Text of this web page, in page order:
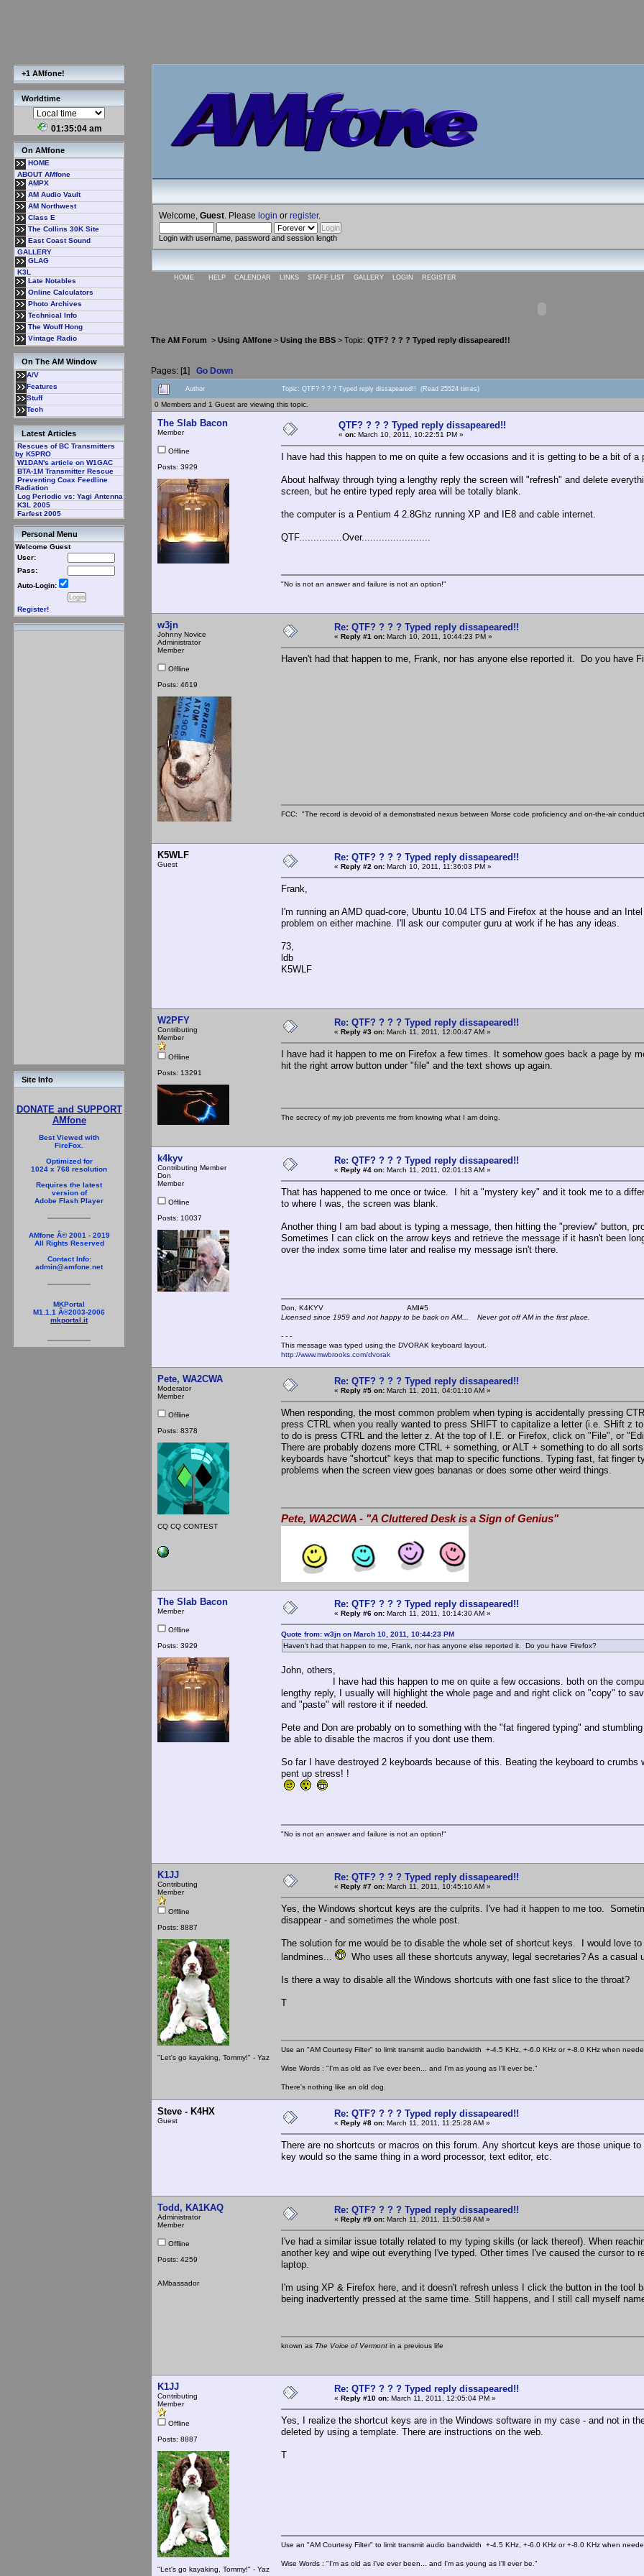
+1 AMfone!
Worldtime
01:35:05 am
On AMfone
HOME
ABOUT AMfone
AMPX
AM Audio Vault
AM Northwest
Class E
The Collins 30K Site
East Coast Sound
GALLERY
GLAG
K3L
Late Notables
Online Calculators
Photo Archives
Technical Info
The Wouff Hong
Vintage Radio
On The AM Window
A/V
Features
Stuff
Tech
Latest Articles
Rescues of BC Transmitters
by K5PRO
W1DAN's article on W1GAC
BTA-1M Transmitter Rescue
Preventing Coax Feedline
Radiation
Log Periodic vs: Yagi Antenna
K3L 2005
Farfest 2005
Personal Menu
Welcome Guest
User:
Pass:
Auto-Login:
Register!
Site Info
DONATE and SUPPORT
AMfone
Best Viewed with
FireFox.
Optimized for
1024 x 768 resolution
Requires the latest
version of
Adobe Flash Player
AMfone Â© 2001 - 2019
All Rights Reserved
Contact Info:
admin@amfone.net
MKPortal
M1.1.1 Â©2003-2006
mkportal.it
Welcome, Guest . Please login or register.
Login with username, password and session length
HOME HELP CALENDAR LINKS STAFF LIST GALLERY LOGIN REGISTER
The AM Forum > Using AMfone > Using the BBS > Topic: QTF? ? ? ? Typed reply dissapeared!!
Pages: [1] Go Down
Author Topic: QTF? ? ? ? Typed reply dissapeared!! (Read 25524 times)
0 Members and 1 Guest are viewing this topic.
The Slab Bacon
Member
Offline
Posts: 3929
QTF? ? ? ? Typed reply dissapeared!!
« on: March 10, 2011, 10:22:51 PM »
I have had this happen to me on quite a few occasions and it is getting to be a bit of a
About halfway through tying a lengthy reply the screen will "refresh" and delete
screen, but he entire typed reply area will be totally blank.
the computer is a Pentium 4 2.8Ghz running XP and IE8 and cable internet.
QTF...............Over........................
"No is not an answer and failure is not an option!"
w3jn
Johnny Novice
Administrator
Member
Offline
Posts: 4619
Re: QTF? ? ? ? Typed reply dissapeared!!
« Reply #1 on: March 10, 2011, 10:44:23 PM »
Haven't had that happen to me, Frank, nor has anyone else reported it. Do you have
FCC: "The record is devoid of a demonstrated nexus between Morse code proficiency and on-the-air
K5WLF
Guest
Re: QTF? ? ? ? Typed reply dissapeared!!
« Reply #2 on: March 10, 2011, 11:36:03 PM »
Frank,
I'm running an AMD quad-core, Ubuntu 10.04 LTS and Firefox at the house and an
problem on either machine. I'll ask our computer guru at work if he has any ideas.
73,
ldb
K5WLF
W2PFY
Contributing
Member
Offline
Posts: 13291
Re: QTF? ? ? ? Typed reply dissapeared!!
« Reply #3 on: March 11, 2011, 12:00:47 AM »
I have had it happen to me on Firefox a few times. It somehow goes back a page by
hit the right arrow button under "file" and the text shows up again.
The secrecy of my job prevents me from knowing what I am doing.
k4kyv
Contributing Member
Don
Member
Offline
Posts: 10037
Re: QTF? ? ? ? Typed reply dissapeared!!
« Reply #4 on: March 11, 2011, 02:01:13 AM »
That has happened to me once or twice. I hit a "mystery key" and it took me to a
to where I was, the screen was blank.
Another thing I am bad about is typing a message, then hitting the "preview" button,
Sometimes I can click on the arrow keys and retrieve the message if it hasn't been
over the index some time later and realise my message isn't there.
Don, K4KYV AMI#5
Licensed since 1959 and not happy to be back on AM... Never got off AM in the first place.
- - -
This message was typed using the DVORAK keyboard layout.
http://www.mwbrooks.com/dvorak
Pete, WA2CWA
Moderator
Member
Offline
Posts: 8378
CQ CQ CONTEST
Re: QTF? ? ? ? Typed reply dissapeared!!
« Reply #5 on: March 11, 2011, 04:01:10 AM »
When responding, the most common problem when typing is accidentally pressing
press CTRL when you really wanted to press SHIFT to capitalize a letter (i.e. SHift z
to do is press CTRL and the letter z. At the top of I.E. or Firefox, click on "File", or
There are probably dozens more CTRL + something, or ALT + something to do all
keyboards have "shortcut" keys that map to specific functions. Typing fast, fat finger
problems when the screen view goes bananas or does some other weird things.
Pete, WA2CWA - "A Cluttered Desk is a Sign of Genius"
The Slab Bacon
Member
Offline
Posts: 3929
Re: QTF? ? ? ? Typed reply dissapeared!!
« Reply #6 on: March 11, 2011, 10:14:30 AM »
Quote from: w3jn on March 10, 2011, 10:44:23 PM
Haven't had that happen to me, Frank, nor has anyone else reported it. Do you have Firefox?
John, others,
I have had this happen to me on quite a few occasions. both on the computer
lengthy reply, I usually will highlight the whole page and and right click on "copy" to
and "paste" will restore it if needed.
Pete and Don are probably on to something with the "fat fingered typing" and
be able to disable the macros if you dont use them.
So far I have destroyed 2 keyboards because of this. Beating the keyboard to
pent up stress! !
"No is not an answer and failure is not an option!"
K1JJ
Contributing
Member
Offline
Posts: 8887
"Let's go kayaking, Tommy!" - Yaz
Re: QTF? ? ? ? Typed reply dissapeared!!
« Reply #7 on: March 11, 2011, 10:45:10 AM »
Yes, the Windows shortcut keys are the culprits. I've had it happen to me too.
disappear - and sometimes the whole post.
The solution for me would be to disable the whole set of shortcut keys. I would love
landmines...
Who uses all these shortcuts anyway, legal secretaries? As a casual
Is there a way to disable all the Windows shortcuts with one fast slice to the throat?
T
Use an "AM Courtesy Filter" to limit transmit audio bandwidth +-4.5 KHz, +-6.0 KHz or +-8.0 KHz when
Wise Words : "I'm as old as I've ever been... and I'm as young as I'll ever be."
There's nothing like an old dog.
Steve - K4HX
Guest
Re: QTF? ? ? ? Typed reply dissapeared!!
« Reply #8 on: March 11, 2011, 11:25:28 AM »
There are no shortcuts or macros on this forum. Any shortcut keys are those unique
key would so the same thing in a word processor, text editor, etc.
Todd, KA1KAQ
Administrator
Member
Offline
Posts: 4259
AMbassador
Re: QTF? ? ? ? Typed reply dissapeared!!
« Reply #9 on: March 11, 2011, 11:50:58 AM »
I've had a similar issue totally related to my typing skills (or lack thereof). When
another key and wipe out everything I've typed. Other times I've caused the cursor to
laptop.
I'm using XP & Firefox here, and it doesn't refresh unless I click the button in the
being inadvertently pressed at the same time. Still happens, and I still call myself
known as The Voice of Vermont in a previous life
K1JJ
Contributing
Member
Offline
Posts: 8887
"Let's go kayaking, Tommy!" - Yaz
Re: QTF? ? ? ? Typed reply dissapeared!!
« Reply #10 on: March 11, 2011, 12:05:04 PM »
Yes, I realize the shortcut keys are in the Windows software in my case - and not in
deleted by using a template. There are instructions on the web.
T
Use an "AM Courtesy Filter" to limit transmit audio bandwidth +-4.5 KHz, +-6.0 KHz or +-8.0 KHz when
Wise Words : "I'm as old as I've ever been... and I'm as young as I'll ever be."